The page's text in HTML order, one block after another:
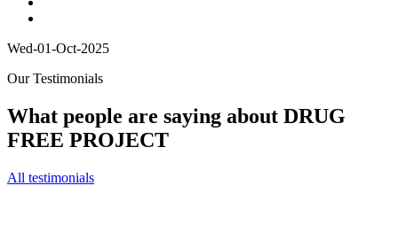
Wed-01-Oct-2025
Our Testimonials
What people are saying about DRUG
FREE PROJECT
All testimonials